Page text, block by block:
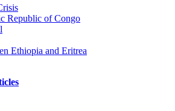
Republic of Congo
Ethiopia and Eritrea